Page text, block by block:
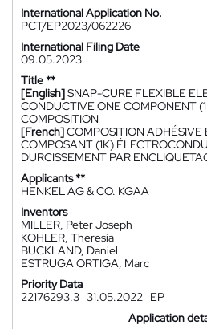
International Application No.
PCT/EP2023/062226
International Filing Date
09.05.2023
Title **
[English]SNAP-CURE FLEXIBLE
CONDUCTIVE ONE COMPONENT
COMPOSITION
[French]COMPOSITION ADHÉSIVE
COMPOSANT (1K)
DURCISSEMENT PAR
Applicants **
HENKEL AG & CO. KGAA
Inventors
MILLER, Peter Joseph
KOHLER, Theresia
BUCKLAND, Daniel
ESTRUGA ORTIGA, Marc
Priority Data
22176293.3 31.05.2022 EP
Application